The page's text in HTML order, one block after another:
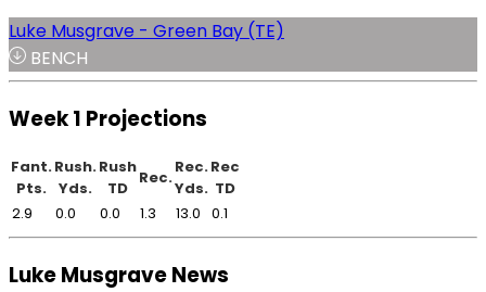
Luke Musgrave - Green Bay (TE)
BENCH
Week 1 Projections
Fant.
Pts.
Rush.
Yds.
Rush
TD
Rec.
Rec.
Yds.
Rec
TD
2.9
0.0 0.0 1.3 13.0 0.1
Luke Musgrave News